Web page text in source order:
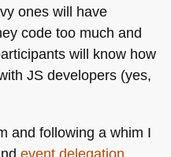
ones will have
code too much and
will know how
JS developers (yes,
and following a whim I
event delegation